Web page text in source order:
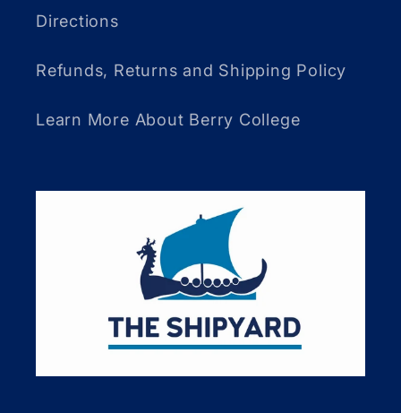
Directions
Refunds, Returns and Shipping Policy
Learn More About Berry College